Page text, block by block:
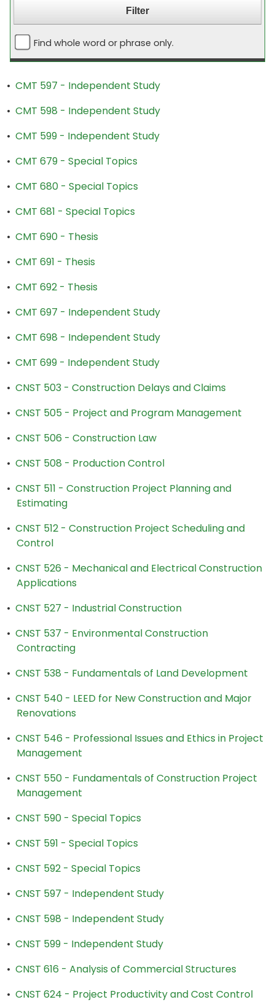
Find whole word or phrase only.
• CMT 597 - Independent Study
• CMT 598 - Independent Study
• CMT 599 - Independent Study
• CMT 679 - Special Topics
• CMT 680 - Special Topics
• CMT 681 - Special Topics
• CMT 690 - Thesis
• CMT 691 - Thesis
• CMT 692 - Thesis
• CMT 697 - Independent Study
• CMT 698 - Independent Study
• CMT 699 - Independent Study
• CNST 503 - Construction Delays and Claims
• CNST 505 - Project and Program Management
• CNST 506 - Construction Law
• CNST 508 - Production Control
• CNST 511 - Construction Project Planning and
Estimating
• CNST 512 - Construction Project Scheduling and
Control
• CNST 526 - Mechanical and Electrical Construction
Applications
• CNST 527 - Industrial Construction
• CNST 537 - Environmental Construction
Contracting
• CNST 538 - Fundamentals of Land Development
• CNST 540 - LEED for New Construction and Major
Renovations
• CNST 546 - Professional Issues and Ethics in Project
Management
• CNST 550 - Fundamentals of Construction Project
Management
• CNST 590 - Special Topics
• CNST 591 - Special Topics
• CNST 592 - Special Topics
• CNST 597 - Independent Study
• CNST 598 - Independent Study
• CNST 599 - Independent Study
• CNST 616 - Analysis of Commercial Structures
• CNST 624 - Project Productivity and Cost Control